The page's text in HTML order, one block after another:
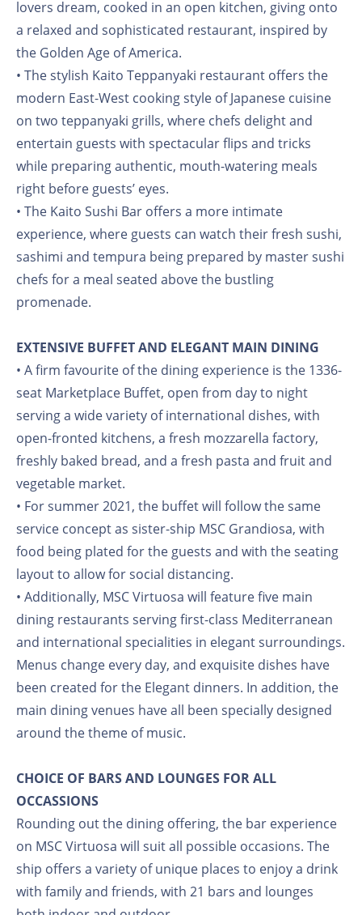
lovers dream, cooked in an open kitchen, giving onto
a relaxed and sophisticated restaurant, inspired by
the Golden Age of America.
• The stylish Kaito Teppanyaki restaurant offers the
modern East-West cooking style of Japanese cuisine
on two teppanyaki grills, where chefs delight and
entertain guests with spectacular flips and tricks
while preparing authentic, mouth-watering meals
right before guests’ eyes.
• The Kaito Sushi Bar offers a more intimate
experience, where guests can watch their fresh sushi,
sashimi and tempura being prepared by master sushi
chefs for a meal seated above the bustling
promenade.
EXTENSIVE BUFFET AND ELEGANT MAIN DINING
• A firm favourite of the dining experience is the 1336-
seat Marketplace Buffet, open from day to night
serving a wide variety of international dishes, with
open-fronted kitchens, a fresh mozzarella factory,
freshly baked bread, and a fresh pasta and fruit and
vegetable market.
• For summer 2021, the buffet will follow the same
service concept as sister-ship MSC Grandiosa, with
food being plated for the guests and with the seating
layout to allow for social distancing.
• Additionally, MSC Virtuosa will feature five main
dining restaurants serving first-class Mediterranean
and international specialities in elegant surroundings.
Menus change every day, and exquisite dishes have
been created for the Elegant dinners. In addition, the
main dining venues have all been specially designed
around the theme of music.
CHOICE OF BARS AND LOUNGES FOR ALL
OCCASSIONS
Rounding out the dining offering, the bar experience
on MSC Virtuosa will suit all possible occasions. The
ship offers a variety of unique places to enjoy a drink
with family and friends, with 21 bars and lounges